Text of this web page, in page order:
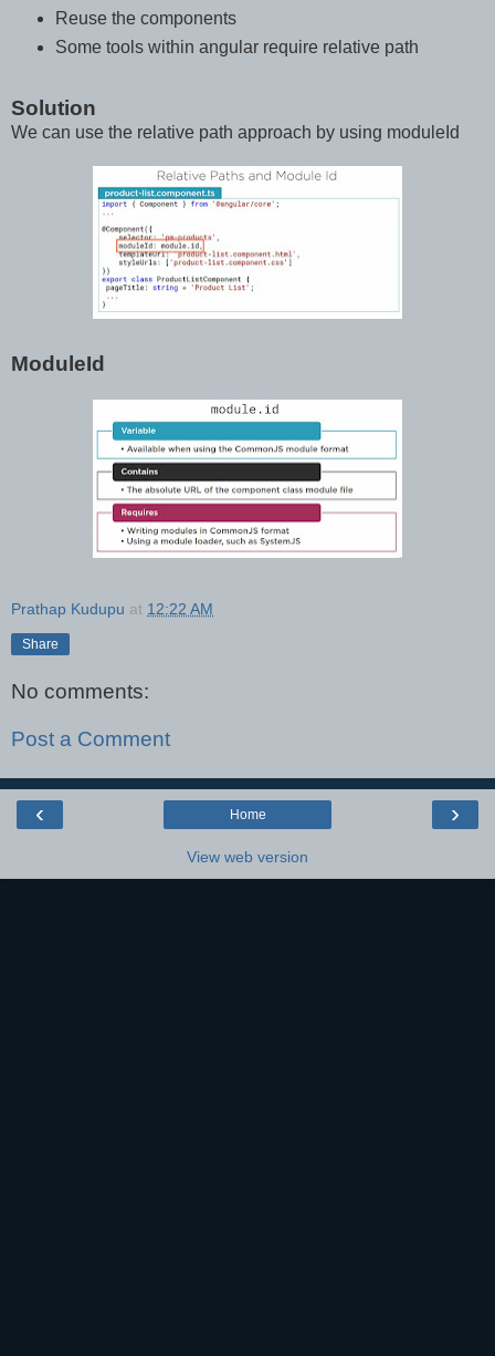
Reuse the components
Some tools within angular require relative path
Solution
We can use the relative path approach by using moduleId
ModuleId
Prathap Kudupu at 12:22 AM
Share
No comments:
Post a Comment
‹ ›
Home
View web version